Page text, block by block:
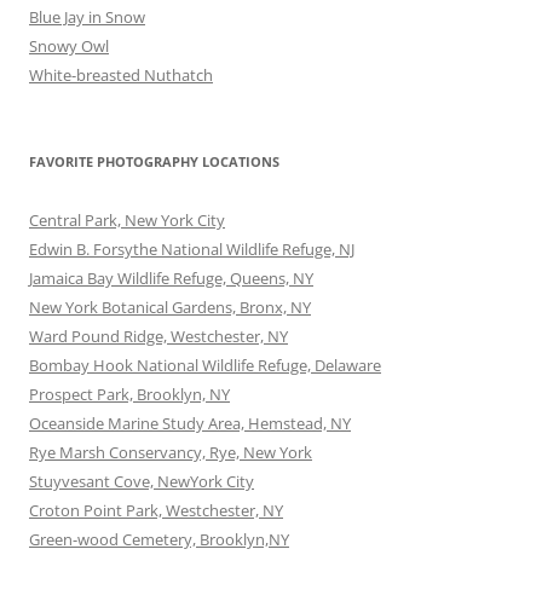
Blue Jay in Snow
Snowy Owl
White-breasted Nuthatch
FAVORITE PHOTOGRAPHY LOCATIONS
Central Park, New York City
Edwin B. Forsythe National Wildlife Refuge, NJ
Jamaica Bay Wildlife Refuge, Queens, NY
New York Botanical Gardens, Bronx, NY
Ward Pound Ridge, Westchester, NY
Bombay Hook National Wildlife Refuge, Delaware
Prospect Park, Brooklyn, NY
Oceanside Marine Study Area, Hemstead, NY
Rye Marsh Conservancy, Rye, New York
Stuyvesant Cove, NewYork City
Croton Point Park, Westchester, NY
Green-wood Cemetery, Brooklyn,NY